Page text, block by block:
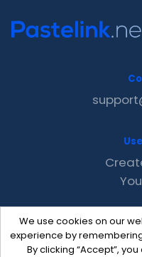
We use cookies on our
experience by
By clicking “Accept”,